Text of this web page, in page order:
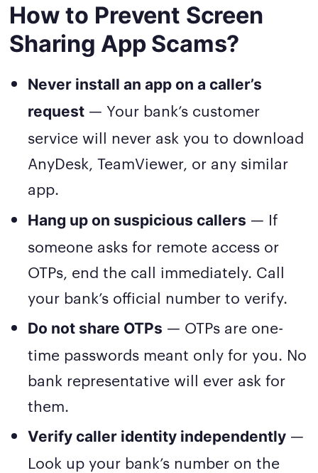
How to Prevent Screen
Sharing App Scams?
Never install an app on a caller’s
request — Your bank’s customer
service will never ask you to download
AnyDesk, TeamViewer, or any similar
app.
Hang up on suspicious callers — If
someone asks for remote access or
OTPs, end the call immediately. Call
your bank’s official number to verify.
Do not share OTPs — OTPs are one-
time passwords meant only for you. No
bank representative will ever ask for
them.
Verify caller identity independently —
Look up your bank’s number on the